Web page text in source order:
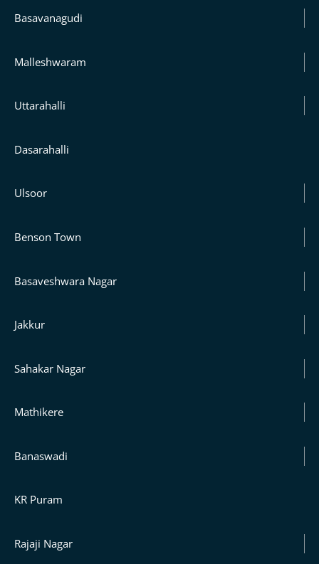
Basavanagudi
Malleshwaram
Uttarahalli
Dasarahalli
Ulsoor
Benson Town
Basaveshwara Nagar
Jakkur
Sahakar Nagar
Mathikere
Banaswadi
KR Puram
Rajaji Nagar